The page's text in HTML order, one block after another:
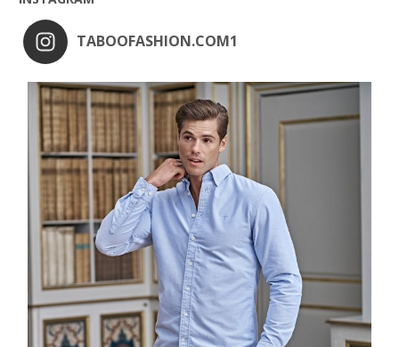
TABOOFASHION.COM1